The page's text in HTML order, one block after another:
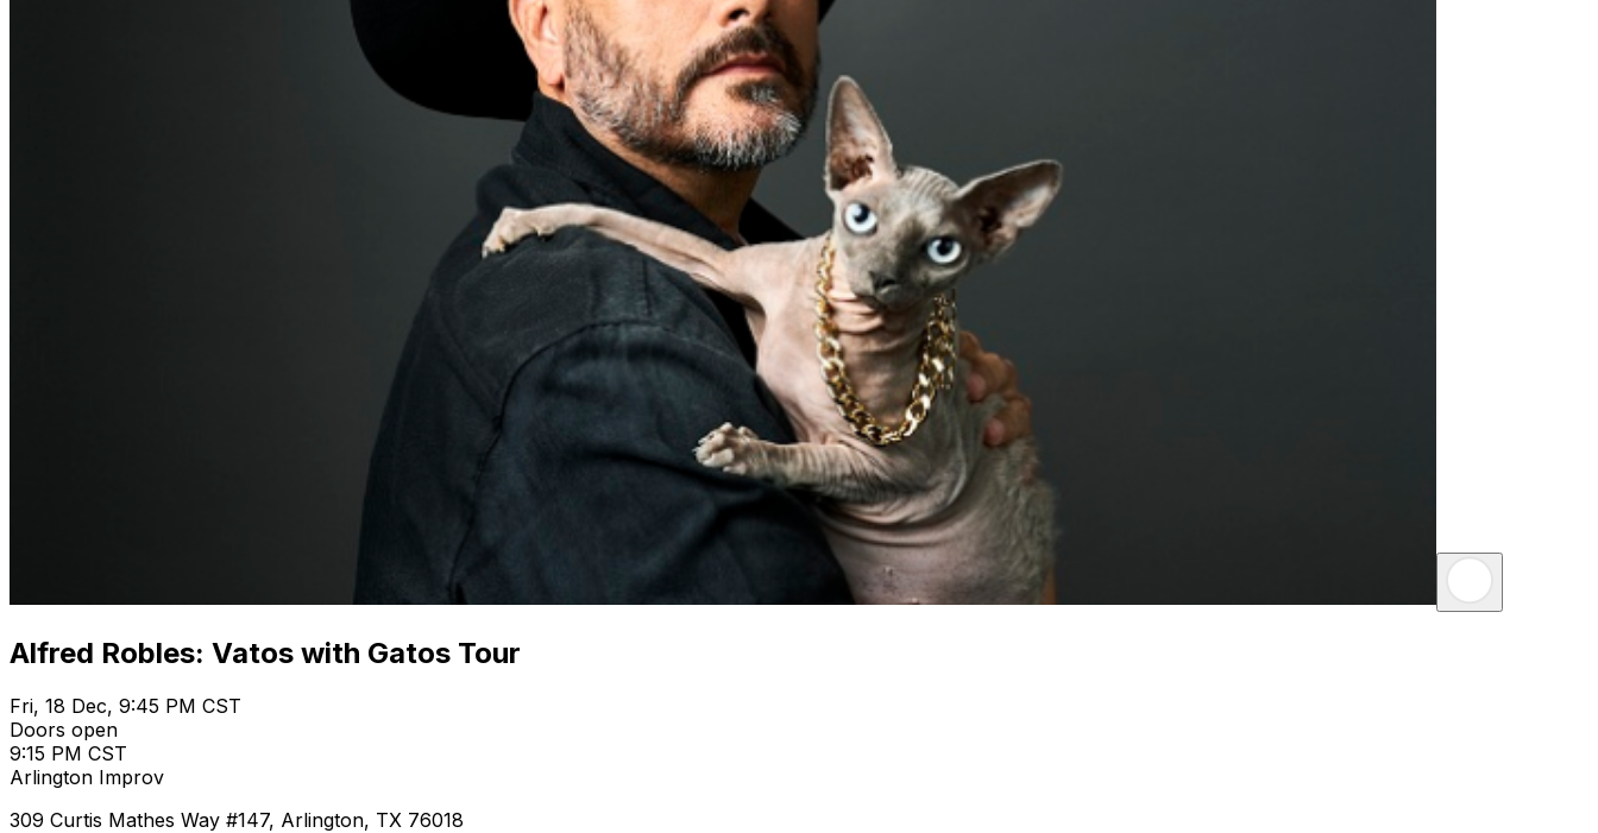
Alfred Robles: Vatos with Gatos Tour
Fri, 18 Dec, 9:45 PM CST
Doors open
9:15 PM CST
Arlington Improv
309 Curtis Mathes Way #147, Arlington, TX 76018